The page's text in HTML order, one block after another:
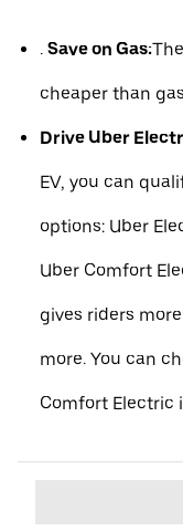
. Save on Gas:
cheaper than
Drive Uber
EV, you can
options: Uber
Uber Comfort
gives riders
more. You can
Comfort Electric